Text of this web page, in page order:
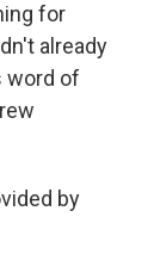
for
already
word of
by